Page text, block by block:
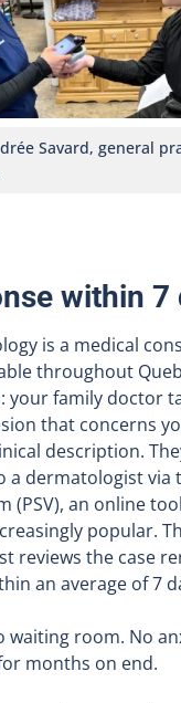
Savard, general
within 7
is a medical
throughout
your family doctor
that concerns
description.
a dermatologist via
(PSV), an online
popular.
reviews the case
an average of 7
waiting room. No
months on end.